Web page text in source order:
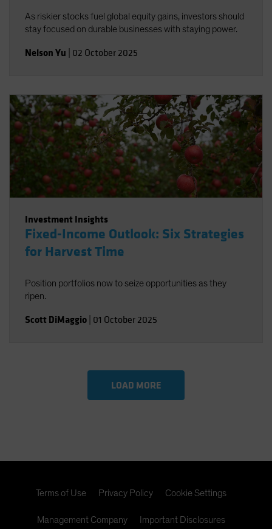
As riskier stocks fuel global equity gains, investors should
stay focused on durable businesses with staying power.
Nelson Yu 02 October 2025
Investment Insights
Fixed-Income Outlook: Six Strategies
for Harvest Time
Position portfolios now to seize opportunities as they
ripen.
Scott DiMaggio 01 October 2025
LOAD MORE
Terms of Use Privacy Policy Cookie Settings
Management Company Important Disclosures